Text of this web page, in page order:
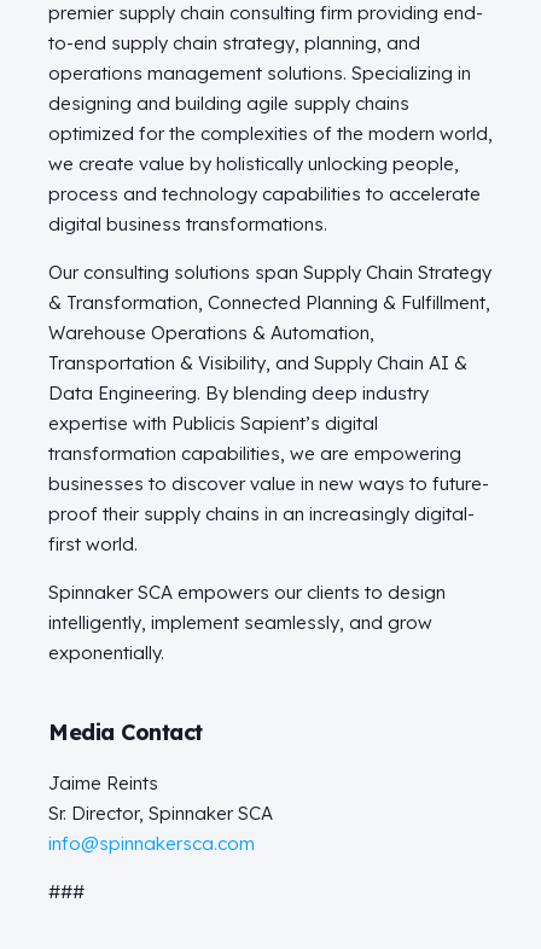
premier supply chain consulting firm providing end-
to-end supply chain strategy, planning, and
operations management solutions. Specializing in
designing and building agile supply chains
optimized for the complexities of the modern world,
we create value by holistically unlocking people,
process and technology capabilities to accelerate
digital business transformations.
Our consulting solutions span Supply Chain Strategy
& Transformation, Connected Planning & Fulfillment,
Warehouse Operations & Automation,
Transportation & Visibility, and Supply Chain AI &
Data Engineering. By blending deep industry
expertise with Publicis Sapient’s digital
transformation capabilities, we are empowering
businesses to discover value in new ways to future-
proof their supply chains in an increasingly digital-
first world.
Spinnaker SCA empowers our clients to design
intelligently, implement seamlessly, and grow
exponentially.
Media Contact
Jaime Reints
Sr. Director, Spinnaker SCA
info@spinnakersca.com
###